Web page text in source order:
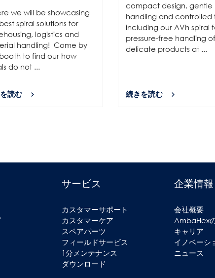
we will be showcasing
spiral solutions for
logistics and
handling! Come by
to find our how
do not ...
読む
compact design, gentle
handling and controlled
including our AVh spiral
pressure-free handling of
delicate products at ...
続きを読む
サービス
カスタマーサポート
カスタマーケア
スペアパーツ
フィールドサービス
1分メンテナンス
ダウンロード
企業情報
会社概要
AmbaFlex
キャリア
イノベーシ
ニュース